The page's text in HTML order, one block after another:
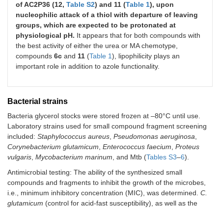
S-[4-(methylsulfanyl)phenyl] (2-
nitrophenyl) carbamothioate
MW
320.38
9c.
S -(2,5-dichlorophenyl)(2-nitrophenyl)
carbamothioate
MW343.18
LogP4.95
25
of AC2P36 (12, Table S2) and 11 (Table 1), upon
nucleophilic attack of a thiol with departure of leaving
groups, which are expected to be protonated at
physiological pH. It appears that for both compounds with
the best activity of either the urea or MA chemotype,
compounds 6c and 11 (Table 1), lipophilicity plays an
important role in addition to azole functionality.
Bacterial strains
Bacteria glycerol stocks were stored frozen at –80°C until use.
Laboratory strains used for small compound fragment screening
included: Staphylococcus aureus, Pseudomonas aeruginosa,
Corynebacterium glutamicum, Enterococcus faecium, Proteus
vulgaris, Mycobacterium marinum, and Mtb (Tables S3–6).
Antimicrobial testing: The ability of the synthesized small
compounds and fragments to inhibit the growth of the microbes,
i.e., minimum inhibitory concentration (MIC), was determined. C.
glutamicum (control for acid-fast susceptibility), as well as the